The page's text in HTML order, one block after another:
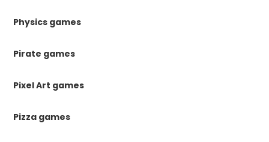
Physics games
Pirate games
Pixel Art games
Pizza games